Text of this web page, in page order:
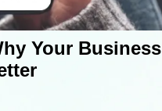
Your Business